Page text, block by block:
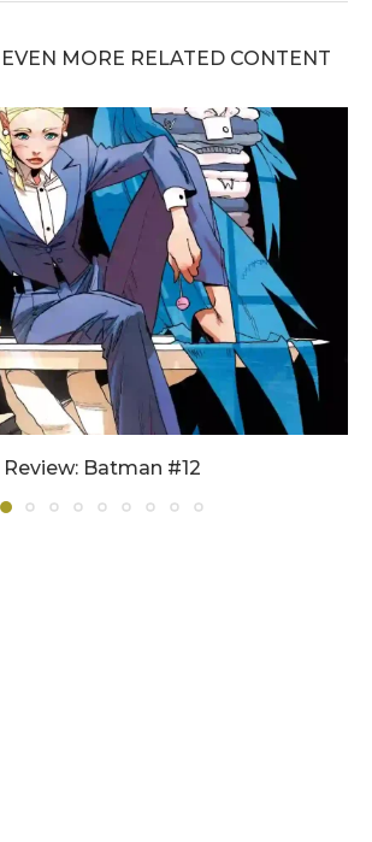
MORE RELATED CONTENT
Review: Batman #12